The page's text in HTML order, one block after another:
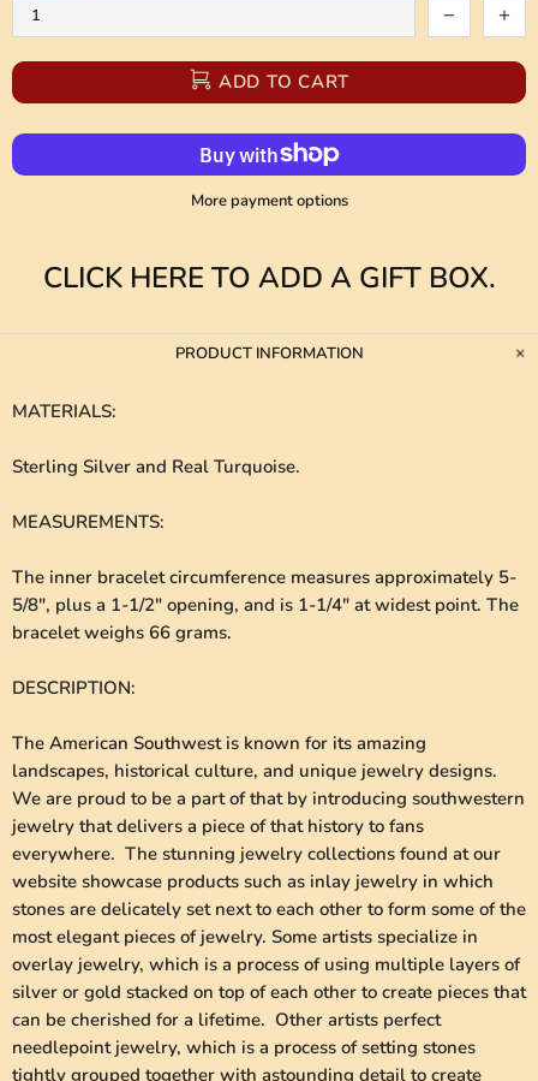
ADD TO CART
More payment options
CLICK HERE TO ADD A GIFT BOX.
PRODUCT INFORMATION
MATERIALS:
Sterling Silver and Real Turquoise.
MEASUREMENTS:
The inner bracelet circumference measures approximately 5-
5/8", plus a 1-1/2" opening, and is 1-1/4" at widest point. The
bracelet weighs 66 grams.
DESCRIPTION:
The American Southwest is known for its amazing
landscapes, historical culture, and unique jewelry designs.
We are proud to be a part of that by introducing southwestern
jewelry that delivers a piece of that history to fans
everywhere. The stunning jewelry collections found at our
website showcase products such as inlay jewelry in which
stones are delicately set next to each other to form some of the
most elegant pieces of jewelry. Some artists specialize in
overlay jewelry, which is a process of using multiple layers of
silver or gold stacked on top of each other to create pieces that
can be cherished for a lifetime. Other artists perfect
needlepoint jewelry, which is a process of setting stones
tightly grouped together with astounding detail to create